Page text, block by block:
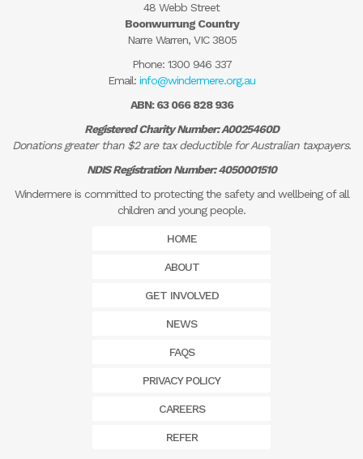
48 Webb Street
Boonwurrung Country
Narre Warren, VIC 3805
Phone: 1300 946 337
Email: info@windermere.org.au
ABN: 63 066 828 936
Registered Charity Number: A0025460D
Donations greater than $2 are tax deductible for Australian taxpayers.
NDIS Registration Number: 4050001510
Windermere is committed to protecting the safety and wellbeing of all
children and young people.
HOME
ABOUT
GET INVOLVED
NEWS
FAQS
PRIVACY POLICY
CAREERS
REFER